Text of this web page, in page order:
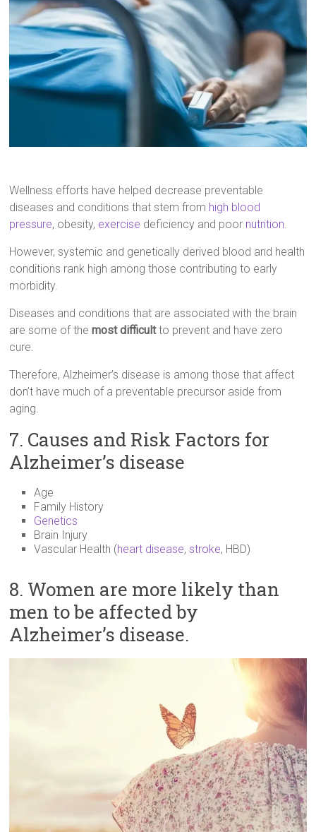
Wellness efforts have helped decrease preventable
diseases and conditions that stem from high blood
pressure, obesity, exercise deficiency and poor nutrition.
However, systemic and genetically derived blood and health
conditions rank high among those contributing to early
morbidity.
Diseases and conditions that are associated with the brain
are some of themost difficultto prevent and have zero
cure.
Therefore, Alzheimer’s disease is among those that affect
don’t have much of a preventable precursor aside from
aging.
7. Causes and Risk Factors for
Alzheimer’s disease
Age
Family History
Genetics
Brain Injury
Vascular Health (heart disease, stroke, HBD)
8. Women are more likely than
men to be affected by
Alzheimer’s disease.